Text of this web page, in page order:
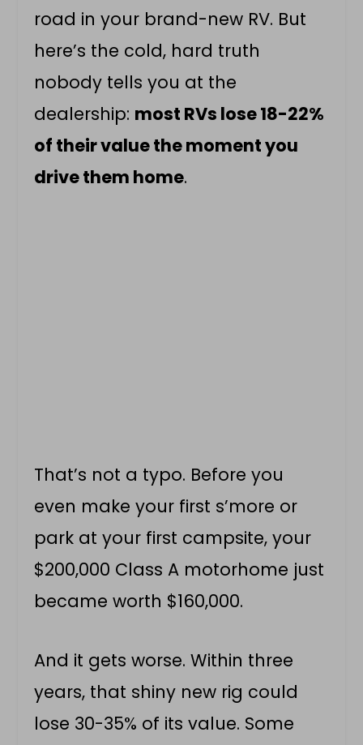
road in your brand-new RV. But
here’s the cold, hard truth
nobody tells you at the
dealership: most RVs lose 18-22%
of their value the moment you
drive them home.
That’s not a typo. Before you
even make your first s’more or
park at your first campsite, your
$200,000 Class A motorhome just
became worth $160,000.
And it gets worse. Within three
years, that shiny new rig could
lose 30-35% of its value. Some